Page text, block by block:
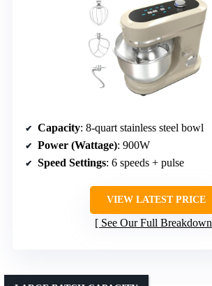
Capacity: 8-quart stainless steel bowl
Power (Wattage): 900W
Speed Settings: 6 speeds + pulse
VIEW LATEST PRICE
See Our Full Breakdown